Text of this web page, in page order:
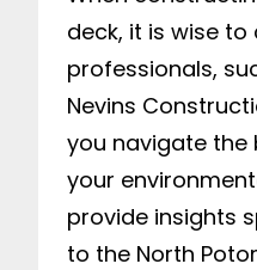
deck, it is wise to
professionals,
Nevins
you navigate
your
provide insights
to the North